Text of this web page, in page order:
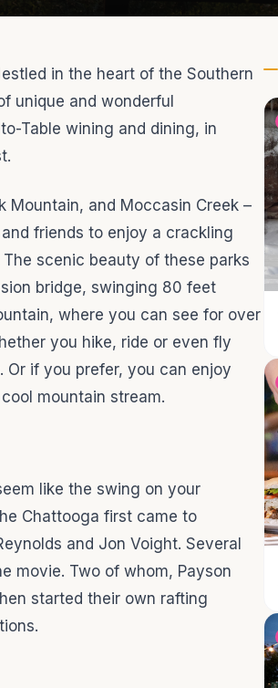
in the heart of the Southern
unique and wonderful
Table wining and dining, in
Mountain, and Moccasin Creek –
friends to enjoy a crackling
scenic beauty of these parks
bridge, swinging 80 feet
where you can see for over
you hike, ride or even fly
if you prefer, you can enjoy
mountain stream.
like the swing on your
Chattooga first came to
and Jon Voight. Several
movie. Two of whom, Payson
started their own rafting